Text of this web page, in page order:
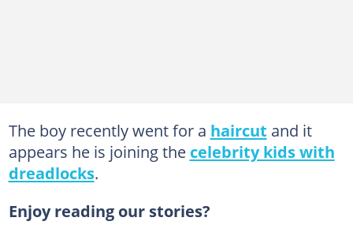
The boy recently went for a haircut and it
appears he is joining the celebrity kids with
dreadlocks.
Enjoy reading our stories?